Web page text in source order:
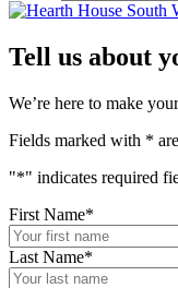
Tell us about
We’re here to make
Fields marked with *
"*" indicates required
First Name*
Last Name*